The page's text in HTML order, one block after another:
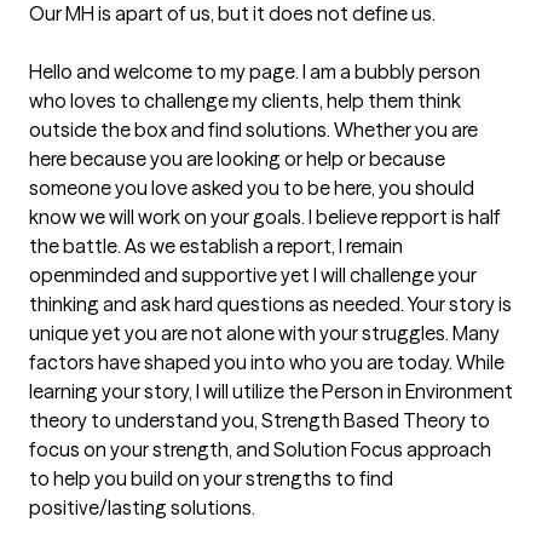
Our MH is apart of us, but it does not define us.
Hello and welcome to my page. I am a bubbly person
who loves to challenge my clients, help them think
outside the box and find solutions. Whether you are
here because you are looking or help or because
someone you love asked you to be here, you should
know we will work on your goals. I believe repport is half
the battle. As we establish a report, I remain
openminded and supportive yet I will challenge your
thinking and ask hard questions as needed. Your story is
unique yet you are not alone with your struggles. Many
factors have shaped you into who you are today. While
learning your story, I will utilize the Person in Environment
theory to understand you, Strength Based Theory to
focus on your strength, and Solution Focus approach
to help you build on your strengths to find
positive/lasting solutions.